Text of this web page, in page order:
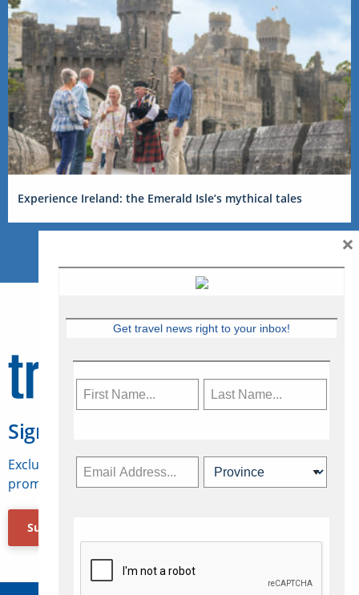
Experience Ireland: the Emerald Isle’s mythical tales
Sign Up for Travelweek
Exclusive access to Canadian travel industry news,
promotions, jobs, FAMs and more.
Subscribe Now
Get travel news right to your inbox!
×